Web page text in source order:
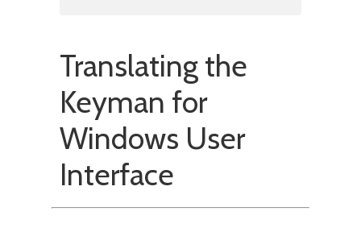
Translating the
Keyman for
Windows User
Interface